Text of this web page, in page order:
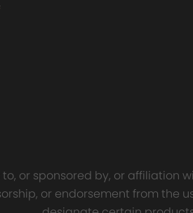
4340 EN24
or sponsored by, or
or endorsement from the